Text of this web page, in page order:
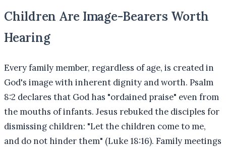
Children Are Image-Bearers Worth
Hearing
Every family member, regardless of age, is created in
God's image with inherent dignity and worth. Psalm
8:2 declares that God has "ordained praise" even from
the mouths of infants. Jesus rebuked the disciples for
dismissing children: "Let the children come to me,
and do not hinder them" (Luke 18:16). Family meetings